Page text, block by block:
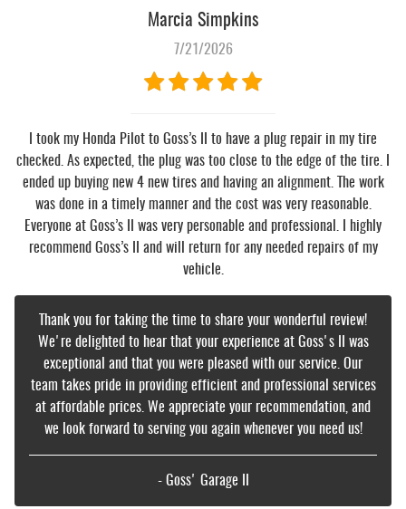
Marcia Simpkins
7/21/2026
I took my Honda Pilot to Goss’s II to have a plug repair in my tire
checked. As expected, the plug was too close to the edge of the tire. I
ended up buying new 4 new tires and having an alignment. The work
was done in a timely manner and the cost was very reasonable.
Everyone at Goss’s II was very personable and professional. I highly
recommend Goss’s II and will return for any needed repairs of my
vehicle.
Thank you for taking the time to share your wonderful review!
We're delighted to hear that your experience at Goss's II was
exceptional and that you were pleased with our service. Our
team takes pride in providing efficient and professional services
at affordable prices. We appreciate your recommendation, and
we look forward to serving you again whenever you need us!
- Goss' Garage II